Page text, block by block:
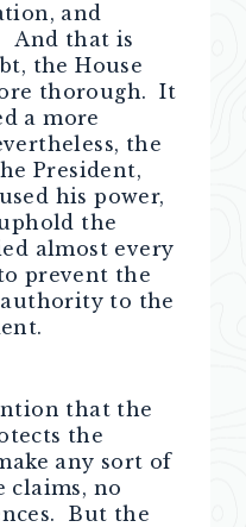
and
And that is
the House
thorough. It
a more
the
President,
his power,
the
almost every
prevent the
to the
that the
the
any sort of
claims, no
But the